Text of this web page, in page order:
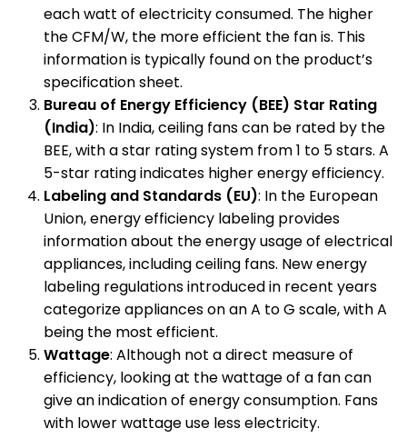
each watt of electricity consumed. The higher
the CFM/W, the more efficient the fan is. This
information is typically found on the product’s
specification sheet.
Bureau of Energy Efficiency (BEE) Star Rating
(India): In India, ceiling fans can be rated by the
BEE, with a star rating system from 1 to 5 stars. A
5-star rating indicates higher energy efficiency.
Labeling and Standards (EU): In the European
Union, energy efficiency labeling provides
information about the energy usage of electrical
appliances, including ceiling fans. New energy
labeling regulations introduced in recent years
categorize appliances on an A to G scale, with A
being the most efficient.
Wattage: Although not a direct measure of
efficiency, looking at the wattage of a fan can
give an indication of energy consumption. Fans
with lower wattage use less electricity.